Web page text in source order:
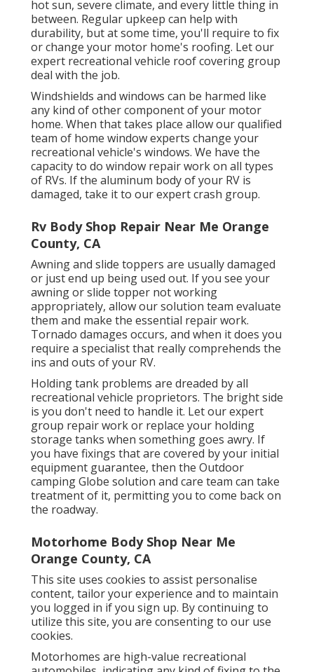
hot sun, severe climate, and every little thing in
between. Regular upkeep can help with
durability, but at some time, you'll require to fix
or change your motor home's roofing. Let our
expert recreational vehicle roof covering group
deal with the job.
Windshields and windows can be harmed like
any kind of other component of your motor
home. When that takes place allow our qualified
team of home window experts change your
recreational vehicle's windows. We have the
capacity to do window repair work on all types
of RVs. If the aluminum body of your RV is
damaged, take it to our expert crash group.
Rv Body Shop Repair Near Me Orange
County, CA
Awning and slide toppers are usually damaged
or just end up being used out. If you see your
awning or slide topper not working
appropriately, allow our solution team evaluate
them and make the essential repair work.
Tornado damages occurs, and when it does you
require a specialist that really comprehends the
ins and outs of your RV.
Holding tank problems are dreaded by all
recreational vehicle proprietors. The bright side
is you don't need to handle it. Let our expert
group repair work or replace your holding
storage tanks when something goes awry. If
you have fixings that are covered by your initial
equipment guarantee, then the Outdoor
camping Globe solution and care team can take
treatment of it, permitting you to come back on
the roadway.
Motorhome Body Shop Near Me
Orange County, CA
This site uses cookies to assist personalise
content, tailor your experience and to maintain
you logged in if you sign up. By continuing to
utilize this site, you are consenting to our use
cookies.
Motorhomes are high-value recreational